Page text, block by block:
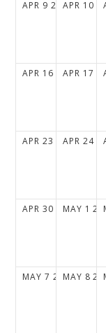
APR 9 2028
APR 10
APR 16 2028
APR 17
APR 23 2028
APR 24
APR 30 2028
MAY 1
MAY 7 2028
MAY 8